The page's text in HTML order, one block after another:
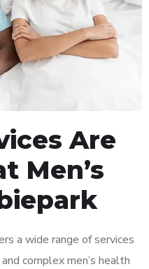
Are
Men’s
a wide range of services
complex men’s health